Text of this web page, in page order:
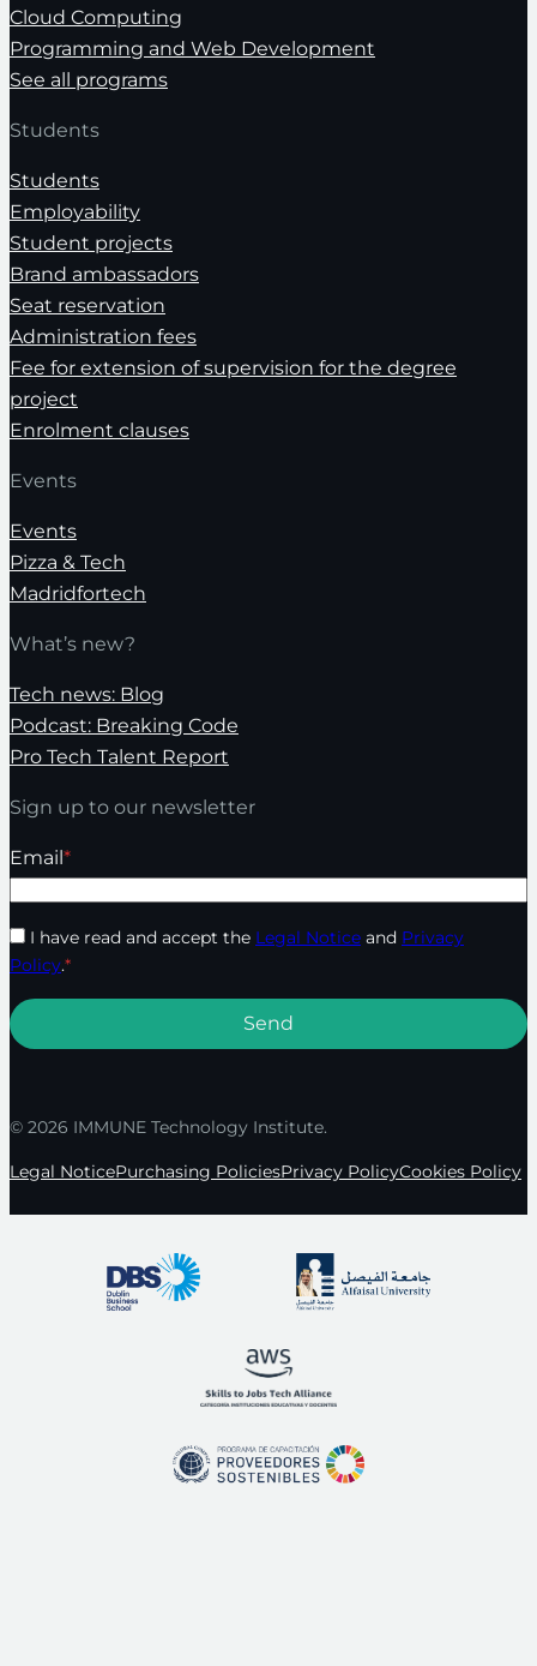
Cloud Computing
Programming and Web Development
See all programs
Students
Students
Employability
Student projects
Brand ambassadors
Seat reservation
Administration fees
Fee for extension of supervision for the degree
project
Enrolment clauses
Events
Events
Pizza & Tech
Madridfortech
What’s new?
Tech news: Blog
Podcast: Breaking Code
Pro Tech Talent Report
Sign up to our newsletter
Email*
I have read and accept the Legal Notice and Privacy
Policy.*
© 2026 IMMUNE Technology Institute.
Legal NoticePurchasing PoliciesPrivacy PolicyCookies Policy